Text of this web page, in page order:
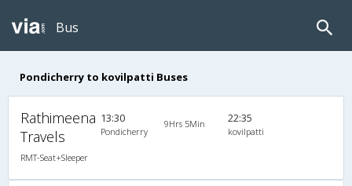
Bus
Pondicherry to kovilpatti Buses
Rathimeena
Travels
RMT-Seat+Sleeper
13:30
Pondicherry
9Hrs 5Min 22:35
kovilpatti